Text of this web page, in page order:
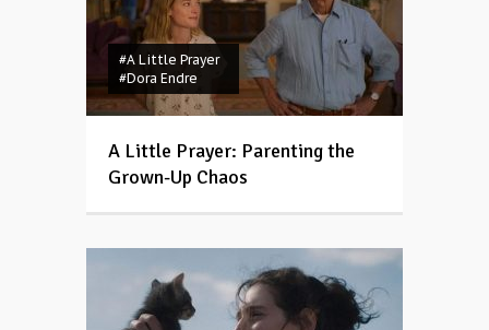
#A Little Prayer
#Dora Endre
A Little Prayer: Parenting the
Grown-Up Chaos